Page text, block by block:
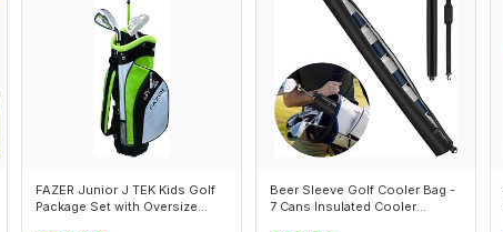
FAZER Junior J TEK Kids Golf
Package Set with Oversize
Beer Sleeve Golf Cooler Bag -
7 Cans Insulated Cooler